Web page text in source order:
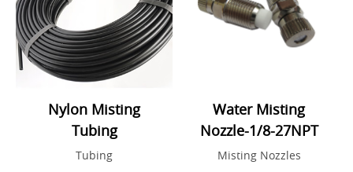
Nylon Misting
Tubing
Tubing
Water Misting
Nozzle-1/8-27NPT
Misting Nozzles